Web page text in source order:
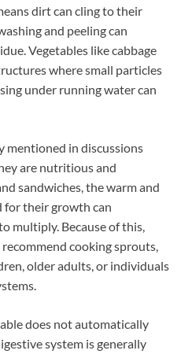
dirt can cling to their
and peeling can
Vegetables like cabbage
where small particles
under running water can
mentioned in discussions
are nutritious and
sandwiches, the warm and
for their growth can
multiply. Because of this,
cooking sprouts,
older adults, or individuals
does not automatically
system is generally